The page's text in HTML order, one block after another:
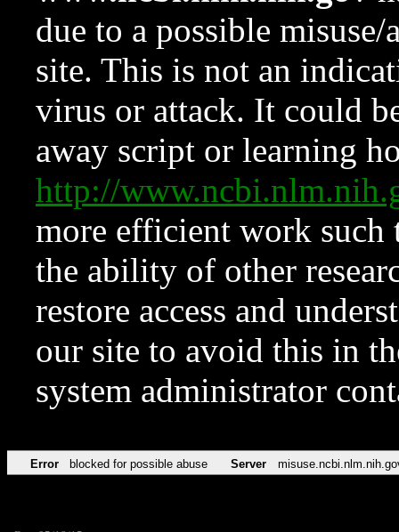
due to a possible
site. This is not an
virus or attack. It could
away script or learning
http://
more efficient work such
the ability of other
restore access and
our site to avoid this in
system administrator
Error blocked for possible abuse Server